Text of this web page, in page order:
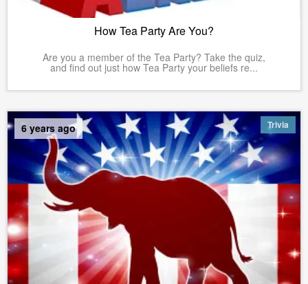
How Tea Party Are You?
Are you a member of the Tea Party? Take the quiz,
and find out just how Tea Party your beliefs re...
Trivia
6 years ago